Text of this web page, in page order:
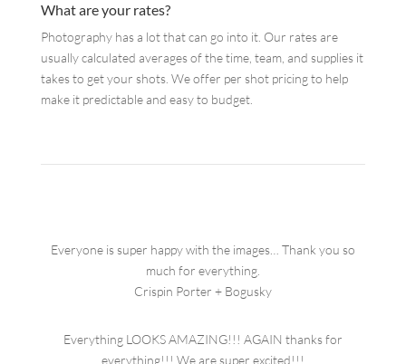
What are your rates?
Photography has a lot that can go into it. Our rates are
usually calculated averages of the time, team, and supplies it
takes to get your shots. We offer per shot pricing to help
make it predictable and easy to budget.
Everyone is super happy with the images… Thank you so
much for everything.
Crispin Porter + Bogusky
Everything LOOKS AMAZING!!! AGAIN thanksfor
everything!!! We are super excited!!!